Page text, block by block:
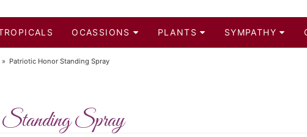
OCASSIONS PLANTS SYMPATHY
Patriotic Honor Standing Spray
Spray